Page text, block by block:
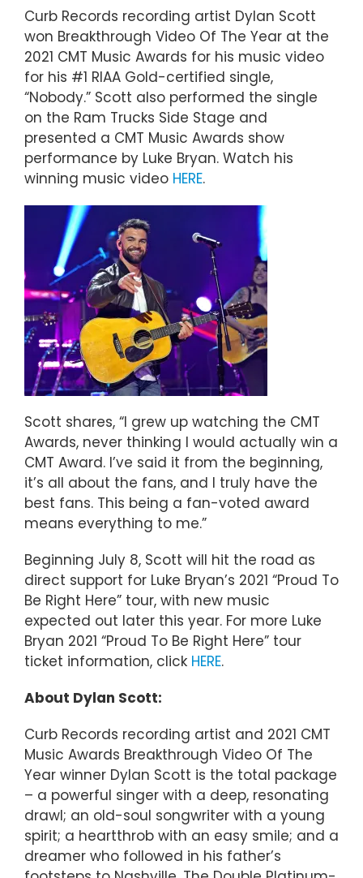
Curb Records recording artist Dylan Scott
won Breakthrough Video Of The Year at the
2021 CMT Music Awards for his music video
for his #1 RIAA Gold-certified single,
“Nobody.” Scott also performed the single
on the Ram Trucks Side Stage and
presented a CMT Music Awards show
performance by Luke Bryan. Watch his
winning music video HERE.
Scott shares, “I grew up watching the CMT
Awards, never thinking I would actually win a
CMT Award. I’ve said it from the beginning,
it’s all about the fans, and I truly have the
best fans. This being a fan-voted award
means everything to me.”
Beginning July 8, Scott will hit the road as
direct support for Luke Bryan’s 2021 “Proud To
Be Right Here” tour, with new music
expected out later this year. For more Luke
Bryan 2021 “Proud To Be Right Here” tour
ticket information, click HERE.
About Dylan Scott:
Curb Records recording artist and 2021 CMT
Music Awards Breakthrough Video Of The
Year winner Dylan Scott is the total package
– a powerful singer with a deep, resonating
drawl; an old-soul songwriter with a young
spirit; a heartthrob with an easy smile; and a
dreamer who followed in his father’s